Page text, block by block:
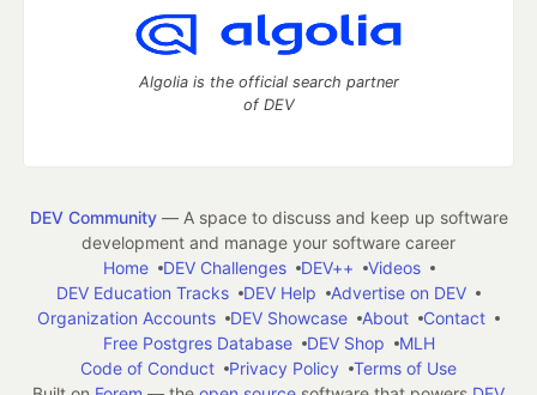
Algolia is the official search partner
of DEV
DEV Community— A space to discuss and keep up software
development and manage your software career
Home
DEV Challenges DEV++
Videos
DEV Education Tracks
DEV Help
Advertise on DEV
Organization Accounts
DEV Showcase About
Contact
Free Postgres Database
DEV Shop
MLH
Code of Conduct
Privacy Policy
Terms of Use